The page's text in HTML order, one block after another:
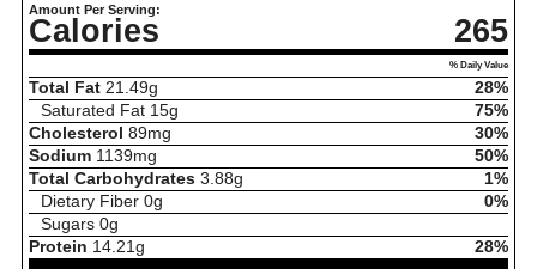
Amount Per Serving:
Calories 265
% Daily Value
Total Fat 21.49g
28%
Saturated Fat 15g
75%
Cholesterol 89mg
30%
Sodium 1139mg
50%
Total Carbohydrates 3.88g
1%
Dietary Fiber 0g
0%
Sugars 0g
Protein 14.21 g
28%